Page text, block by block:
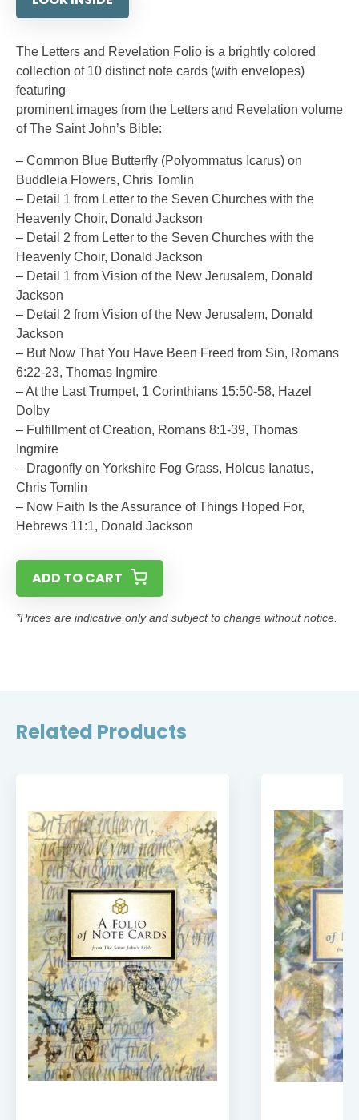
The Letters and Revelation Folio is a brightly colored
collection of 10 distinct note cards (with envelopes)
featuring
prominent images from the Letters and Revelation volume
of The Saint John’s Bible:
– Common Blue Butterfly (Polyommatus Icarus) on
Buddleia Flowers, Chris Tomlin
– Detail 1 from Letter to the Seven Churches with the
Heavenly Choir, Donald Jackson
– Detail 2 from Letter to the Seven Churches with the
Heavenly Choir, Donald Jackson
– Detail 1 from Vision of the New Jerusalem, Donald
Jackson
– Detail 2 from Vision of the New Jerusalem, Donald
Jackson
– But Now That You Have Been Freed from Sin, Romans
6:22-23, Thomas Ingmire
– At the Last Trumpet, 1 Corinthians 15:50-58, Hazel
Dolby
– Fulfillment of Creation, Romans 8:1-39, Thomas
Ingmire
– Dragonfly on Yorkshire Fog Grass, Holcus Ianatus,
Chris Tomlin
– Now Faith Is the Assurance of Things Hoped For,
Hebrews 11:1, Donald Jackson
ADD TO CART
*Prices are indicative only and subject to change without notice.
Related Products